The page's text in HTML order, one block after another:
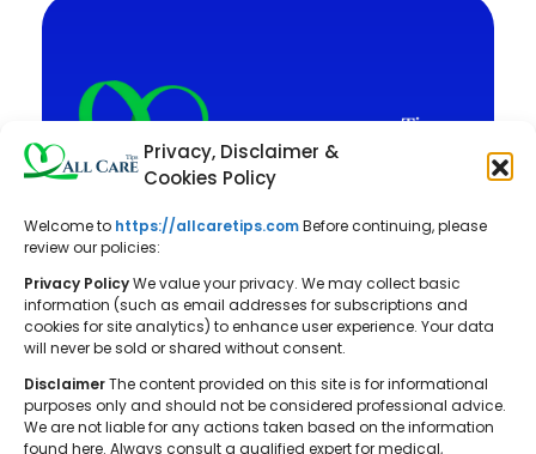
Privacy, Disclaimer &
Cookies Policy
Welcome to https://allcaretips.comBefore continuing, please
review our policies:
Privacy PolicyWe value your privacy. We may collect basic
information (such as email addresses for subscriptions and
cookies for site analytics) to enhance user experience. Your data
will never be sold or shared without consent.
DisclaimerThe content provided on this site is for informational
purposes only and should not be considered professional advice.
We are not liable for any actions taken based on the information
found here. Always consult a qualified expert for medical,
All Care Tips: Your resource for
balanced living. We offer practical
advice on self-care, pet care,
parenting, health, tech, home, beauty,
well-rounded and fulfilling lifestyle.